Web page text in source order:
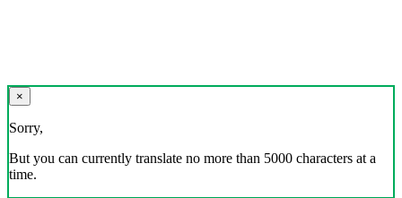
×
Sorry,
But you can currently translate no more than 5000 characters at a
time.